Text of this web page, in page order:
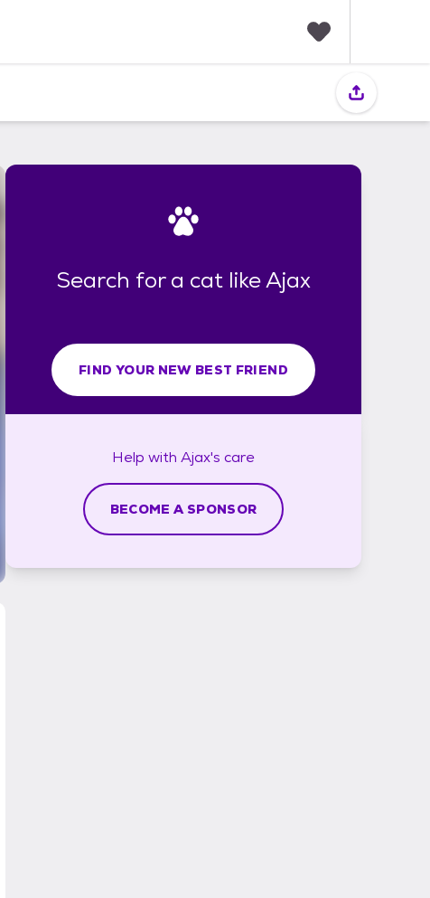
i
Search for a cat like Ajax
FIND YOUR NEW BEST FRIEND
Help with Ajax's care
BECOME A SPONSOR